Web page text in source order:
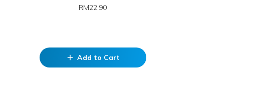
RM22.90
add Add to Cart